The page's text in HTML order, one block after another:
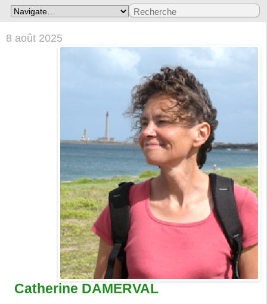
8 août 2025
Catherine DAMERVAL